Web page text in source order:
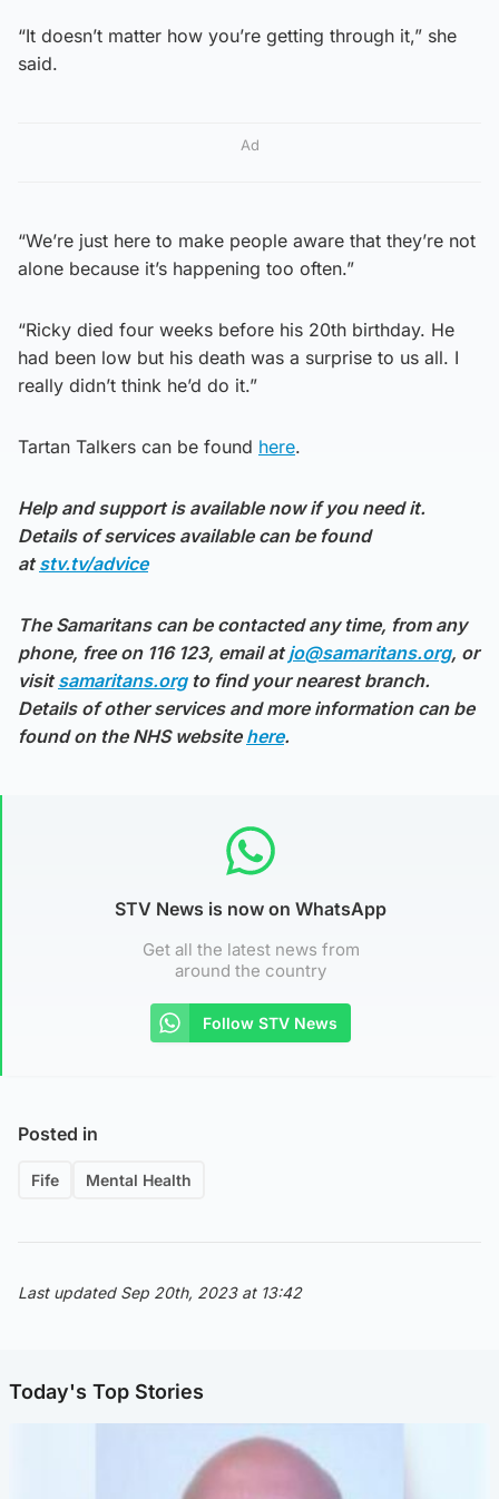
“It doesn’t matter how you’re getting through it,” she
said.
Ad
“We’re just here to make people aware that they’re not
alone because it’s happening too often.”
“Ricky died four weeks before his 20th birthday. He
had been low but his death was a surprise to us all. I
really didn’t think he’d do it.”
Tartan Talkers can be found here.
Help and support is available now if you need it.
Details of services available can be found
atstv.tv/advice
The Samaritans can be contacted any time, from any
phone, free on 116 123, email atjo@samaritans.org, or
visitsamaritans.orgto find your nearest branch.
Details of other services and more information can be
found on the NHS website here.
STV News is now on WhatsApp
Get all the latest news from
around the country
Follow STV News
Posted in
Fife Mental Health
Last updated Sep 20th, 2023 at 13:42
Today's Top Stories